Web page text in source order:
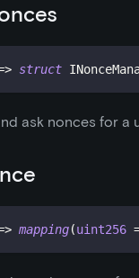
struct
ask nonces for a
mapping(uint256